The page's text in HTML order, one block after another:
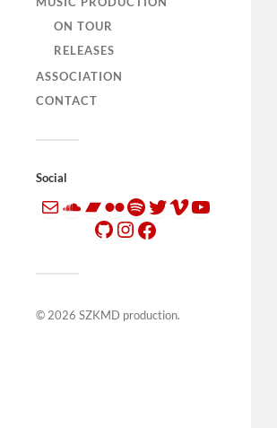
ON TOUR
RELEASES
ASSOCIATION
CONTACT
Social
© 2026 SZKMD production.